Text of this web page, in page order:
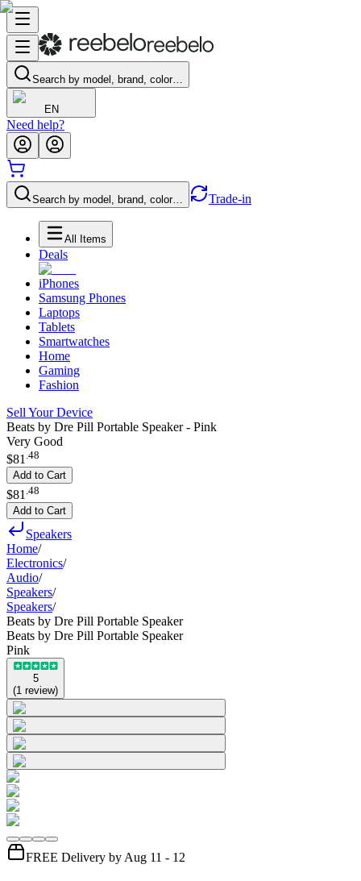
Search by model, brand, color…
EN
Need help?
Search by model, brand, color… Trade-in
All Items
Deals
iPhones
Samsung Phones
Laptops
Tablets
Smartwatches
Home
Gaming
Fashion
Sell Your Device
Beats by Dre Pill Portable Speaker - Pink
Very Good
$81 .48
Add to Cart
$81 48
Add to Cart
Speakers
Home/
Electronics/
Audio/
Speakers/
Speakers/
Beats by Dre Pill Portable Speaker
Beats by Dre Pill Portable Speaker
Pink
5
(1 review)
FREE Delivery by Aug 11 - 12